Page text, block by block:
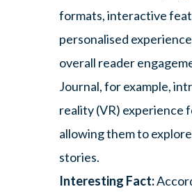
formats, interactive
personalised
overall reader
Journal, for example,
reality (VR) experience
allowing them to
stories.
Interesting Fact: